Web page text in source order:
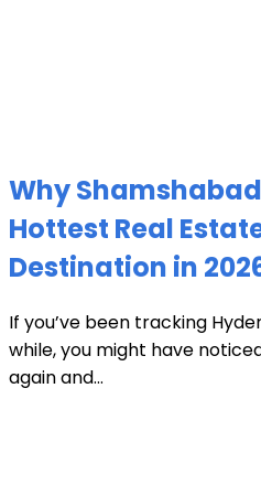
Why
Hottest Real
Destination in
If you’ve been tracking
while, you might have
again and...